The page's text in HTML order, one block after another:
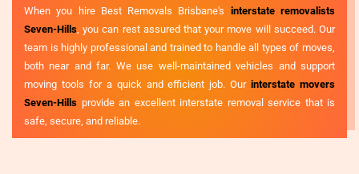
When you hire Best Removals Brisbane's interstate removalists
Seven-Hills , you can rest assured that your move will succeed. Our
team is highly professional and trained to handle all types of moves,
both near and far. We use well-maintained vehicles and support
moving tools for a quick and efficient job. Ourinterstate movers
Seven-Hills provide an excellent interstate removal service that is
safe, secure, and reliable.